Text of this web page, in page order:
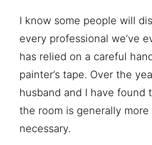
I know some people will
every professional we’ve
has relied on a careful
painter’s tape. Over the
husband and I have found
the room is generally more
necessary.